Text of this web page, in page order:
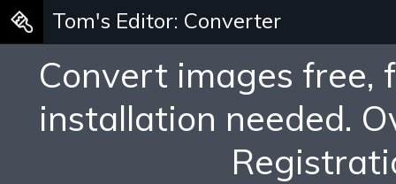
Tom's Editor: Converter
Convert images free,
installation needed.